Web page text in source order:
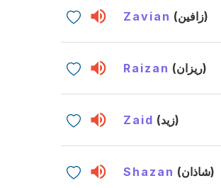
Zavian (زافين)
Raizan (ريزان)
Zaid (زيد)
Shazan (شاذان)